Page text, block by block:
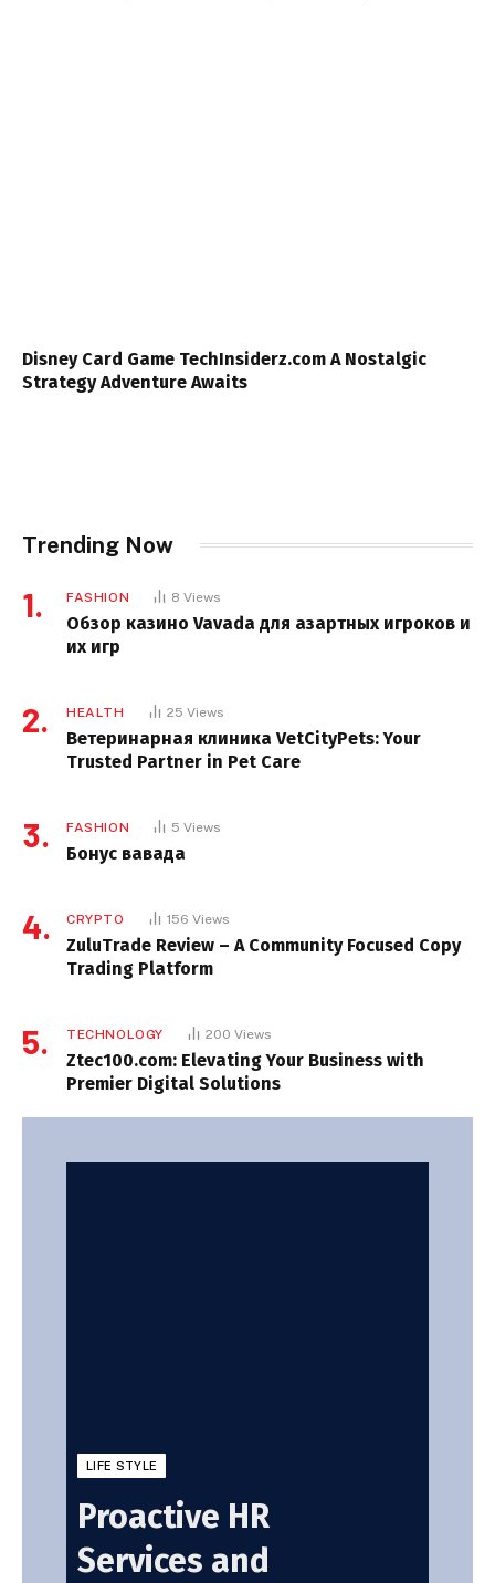
Disney Card Game TechInsiderz.com A Nostalgic
Strategy Adventure Awaits
Trending Now
FASHION 8Views
Обзор казино Vavada для азартных игроков и
их игр
HEALTH 25 Views
Ветеринарная клиника VetCityPets: Your
Trusted Partner in Pet Care
FASHION 5Views
Бонус вавада
CRYPTO 156 Views
ZuluTrade Review – A Community Focused Copy
Trading Platform
TECHNOLOGY 200 Views
Ztec100.com: Elevating Your Business with
Premier Digital Solutions
LIFE STYLE
Proactive HR
Services and